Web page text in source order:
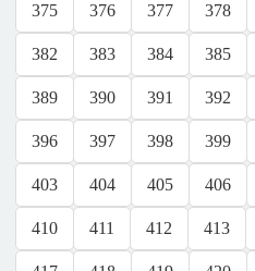
375 376 377 378
382 383 384 385
389 390 391 392
396 397 398 399
403 404 405 406
410 411 412 413